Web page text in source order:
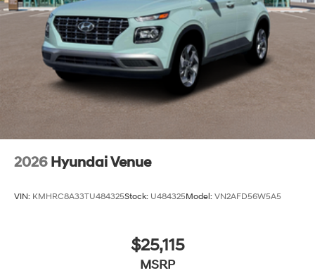
2026 Hyundai Venue
VIN: KMHRC8A33TU484325Stock: U484325Model: VN2AFD56W5A5
$25,115
MSRP